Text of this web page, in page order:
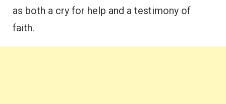
as both a cry for help and a testimony of
faith.